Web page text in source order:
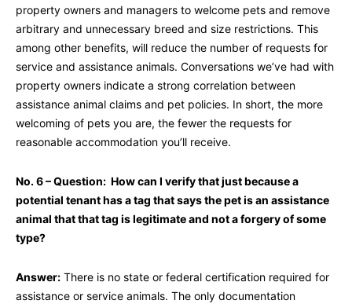
property owners and managers to welcome pets and remove
arbitrary and unnecessary breed and size restrictions. This
among other benefits, will reduce the number of requests for
service and assistance animals. Conversations we’ve had with
property owners indicate a strong correlation between
assistance animal claims and pet policies. In short, the more
welcoming of pets you are, the fewer the requests for
reasonable accommodation you’ll receive.
No. 6 – Question: How can I verify that just because a
potential tenant has a tag that says the pet is an assistance
animal that that tag is legitimate and not a forgery of some
type?
Answer: There is no state or federal certification required for
assistance or service animals. The only documentation